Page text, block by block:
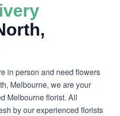
in person and need flowers
Melbourne, we are your
Melbourne florist. All
by our experienced florists